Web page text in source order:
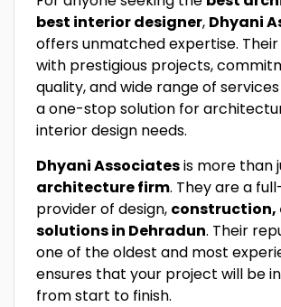
best interior designer, Dhyani
offers unmatched expertise.
with prestigious projects,
quality, and wide range of
a one-stop solution for
interior design needs.
Dhyani Associatesis more than
architecture firm. They are a
provider of design, construction,
solutions in Dehradun. Their
one of the oldest and most
ensures that your project will be
from start to finish.